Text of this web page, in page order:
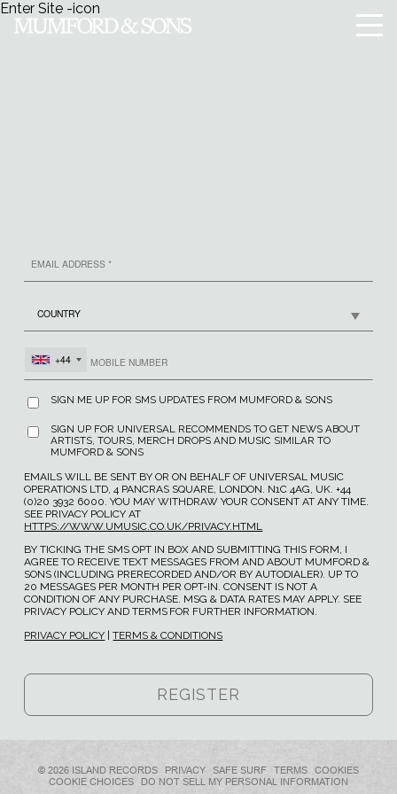
Enter Site
Menu
-icon
+44
SIGN ME UP FOR SMS UPDATES FROM MUMFORD & SONS
SIGN UP FOR UNIVERSAL RECOMMENDS TO GET NEWS ABOUT
ARTISTS, TOURS, MERCH DROPS AND MUSIC SIMILAR TO
MUMFORD & SONS
EMAILS WILL BE SENT BY OR ON BEHALF OF UNIVERSAL MUSIC
OPERATIONS LTD, 4 PANCRAS SQUARE, LONDON. N1C 4AG, UK. +44
(0)20 3932 6000. YOU MAY WITHDRAW YOUR CONSENT AT ANY TIME.
SEE PRIVACY POLICY AT
HTTPS://WWW.UMUSIC.CO.UK/PRIVACY.HTML
BY TICKING THE SMS OPT IN BOX AND SUBMITTING THIS FORM, I
AGREE TO RECEIVE TEXT MESSAGES FROM AND ABOUT MUMFORD &
SONS (INCLUDING PRERECORDED AND/OR BY AUTODIALER). UP TO
20 MESSAGES PER MONTH PER OPT-IN. CONSENT IS NOT A
CONDITION OF ANY PURCHASE. MSG & DATA RATES MAY APPLY. SEE
PRIVACY POLICY AND TERMS FOR FURTHER INFORMATION.
PRIVACY POLICY |TERMS & CONDITIONS
© 2026 ISLAND RECORDS PRIVACY SAFE SURF TERMS
COOKIES
COOKIE CHOICES
DO NOT SELL MY PERSONAL INFORMATION